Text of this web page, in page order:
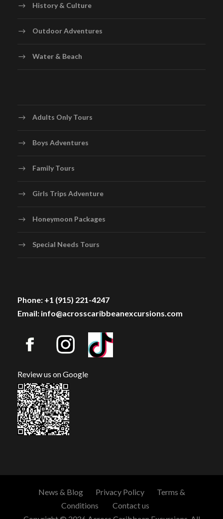
History & Culture
Outdoor Adventures
Water & Beach
Adults Only Tours
Boys Adventures
Family Tours
Girls Trips Adventure
Honeymoon Packages
Special Needs Tours
Phone: +1 (915) 221-4247
Email: info@acrosscaribbeanexcursions.com
Review us on Google
News & Blog Privacy Policy
Terms &
Conditions
Contact us